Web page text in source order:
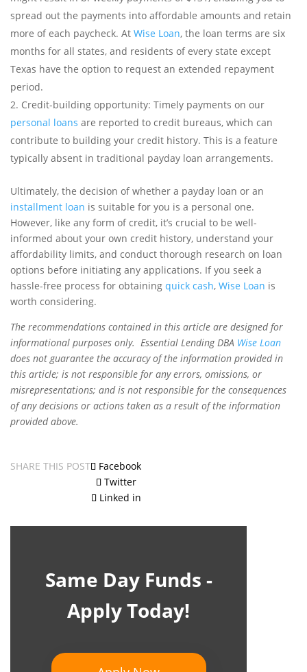
spread out the payments into affordable amounts and retain
more of each paycheck. At Wise Loan, the loan terms are six
months for all states, and residents of every state except
Texas have the option to request an extended repayment
period.
Credit-building opportunity: Timely payments on our
personal loans are reported to credit bureaus, which can
contribute to building your credit history. This is a feature
typically absent in traditional payday loan arrangements.
Ultimately, the decision of whether a payday loan or an
installment loan is suitable for you is a personal one.
However, like any form of credit, it’s crucial to be well-
informed about your own credit history, understand your
affordability limits, and conduct thorough research on loan
options before initiating any applications. If you seek a
hassle-free process for obtaining quick cash, Wise Loan is
worth considering.
The recommendations contained in this article are designed for
informational purposes only. Essential Lending DBA Wise Loan
does not guarantee the accuracy of the information provided in
this article; is not responsible for any errors, omissions, or
misrepresentations; and is not responsible for the consequences
of any decisions or actions taken as a result of the information
provided above.
SHARE THIS POST
Facebook
Twitter
Linked in
Same Day Funds -
Apply Today!